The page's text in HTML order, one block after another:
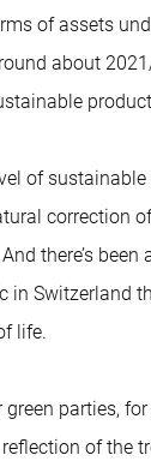
of assets
about
of
correction
there’s been
Switzerland
life.
parties,
of the